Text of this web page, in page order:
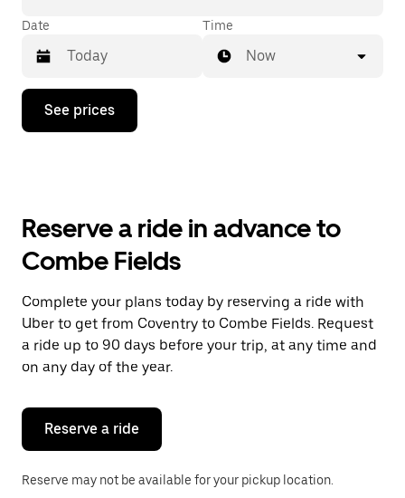
Date
Press
down
the
and
a
date.
Press
the
escape
button
close
calendar.
Time
Now
See prices
Reserve a ride in advance to
Combe Fields
Complete your plans today by reserving a ride with
Uber to get from Coventry to Combe Fields. Request
a ride up to 90 days before your trip, at any time and
on any day of the year.
Reserve a ride
Reserve may not be available for your pickup location.